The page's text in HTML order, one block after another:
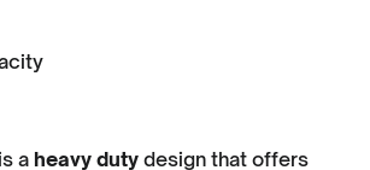
a heavy duty design that offers